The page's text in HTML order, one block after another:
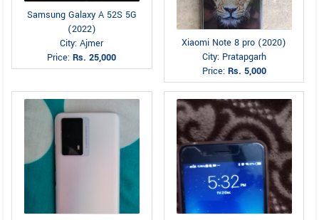
Samsung Galaxy A 52S 5G
(2022)
City: Ajmer
Price:Rs. 25,000
Xiaomi Note 8 pro (2020)
City: Pratapgarh
Price: Rs. 5,000